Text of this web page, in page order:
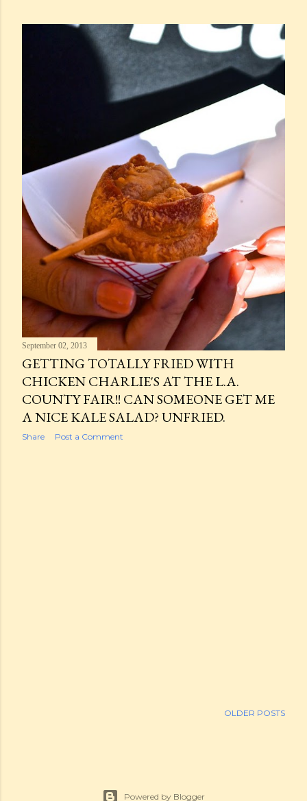
September 02, 2013
GETTING TOTALLY FRIED WITH
CHICKEN CHARLIE'S AT THE L.A.
COUNTY FAIR!! CAN SOMEONE GET ME
A NICE KALE SALAD? UNFRIED.
Share Post a Comment
OLDER POSTS
Powered by Blogger